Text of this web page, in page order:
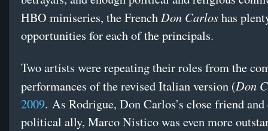
HBO miniseries, the French Don Carloshas
opportunities for each of the principals.
Two artists were repeating their roles from the
performances of the revised Italian version (Don
2009. As Rodrigue, Don Carlos’s close friend
political ally, Marco Nistico was even more